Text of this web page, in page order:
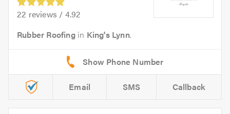
22 reviews / 4.92
Rubber Roofingin King's Lynn.
Email SMS Callback